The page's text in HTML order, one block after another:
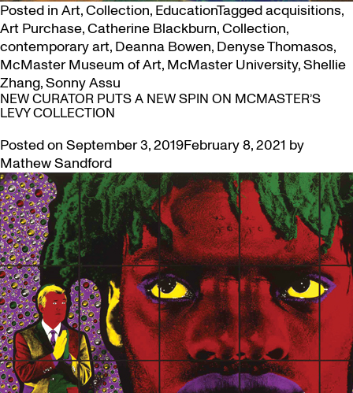
Posted in Art,Collection, EducationTaggedacquisitions,
Art Purchase,Catherine Blackburn,Collection,
contemporary art, Deanna Bowen, Denyse Thomasos,
McMaster Museum of Art, McMaster University,Shellie
Zhang,Sonny Assu
NEW CURATOR PUTS A NEW SPIN ON MCMASTER’S
LEVY COLLECTION
Posted on September 3, 2019February 8, 2021 by
Mathew Sandford